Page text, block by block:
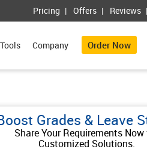
Pricing Offers Reviews
Company Order Now
Grades & Leave
Share Your Requirements
Customized Solutions.